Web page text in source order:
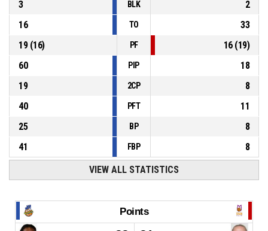
3
BLK
2
16
TO
33
19(16) PF 16(19)
60
PIP
18
19
2CP
8
40
PFT
11
25
BP
8
41
FBP 8
VIEW ALL STATISTICS
Points